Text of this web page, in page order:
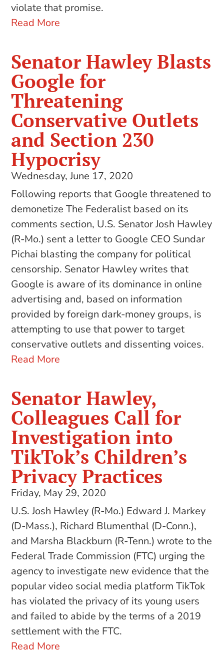
violate that promise.
Read More
Senator Hawley Blasts
Google for
Threatening
Conservative Outlets
and Section 230
Hypocrisy
Wednesday, June 17, 2020
Following reports that Google threatened to
demonetize The Federalist based on its
comments section, U.S. Senator Josh Hawley
(R-Mo.) sent a letter to Google CEO Sundar
Pichai blasting the company for political
censorship. Senator Hawley writes that
Google is aware of its dominance in online
advertising and, based on information
provided by foreign dark-money groups, is
attempting to use that power to target
conservative outlets and dissenting voices.
Read More
Senator Hawley,
Colleagues Call for
Investigation into
TikTok’s Children’s
Privacy Practices
Friday, May 29, 2020
U.S. Josh Hawley (R-Mo.) Edward J. Markey
(D-Mass.), Richard Blumenthal (D-Conn.),
and Marsha Blackburn (R-Tenn.) wrote to the
Federal Trade Commission (FTC) urging the
agency to investigate new evidence that the
popular video social media platform TikTok
has violated the privacy of its young users
and failed to abide by the terms of a 2019
settlement with the FTC.
Read More